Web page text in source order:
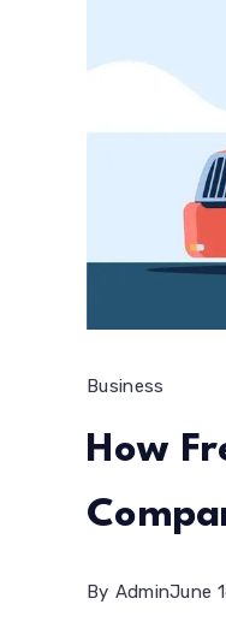
Business
How
By AdminJune